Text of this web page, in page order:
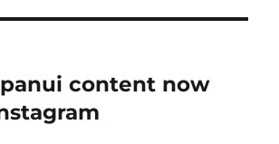
content now